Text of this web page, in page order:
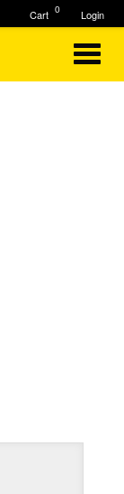
Login
0
Cart